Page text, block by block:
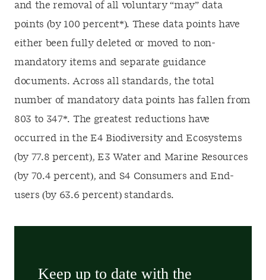
and the removal of all voluntary “may” data
points (by 100 percent*). These data points have
either been fully deleted or moved to non-
mandatory items and separate guidance
documents. Across all standards, the total
number of mandatory data points has fallen from
803 to 347*. The greatest reductions have
occurred in the E4 Biodiversity and Ecosystems
(by 77.8 percent), E3 Water and Marine Resources
(by 70.4 percent), and S4 Consumers and End-
users (by 63.6 percent) standards.